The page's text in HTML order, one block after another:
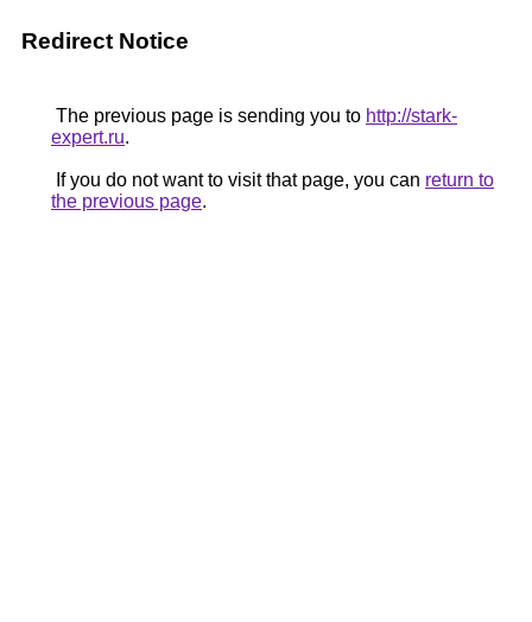
Redirect Notice
The previous page is sending you to http://stark-
expert.ru.
If you do not want to visit that page, you can return to
the previous page.